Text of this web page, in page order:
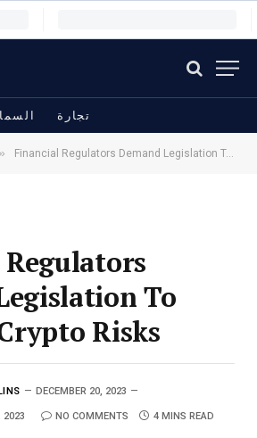
تجارة
» Financial Regulators Demand Legislation To Mitigate Crypto Risks
To
Risks
DECEMBER 20, 2023
2023 NO COMMENTS 4 MINS READ